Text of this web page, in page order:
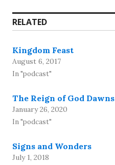
RELATED
Kingdom Feast
August 6, 2017
In "podcast"
The Reign of God Dawns
January 26, 2020
In "podcast"
Signs and Wonders
July 1, 2018